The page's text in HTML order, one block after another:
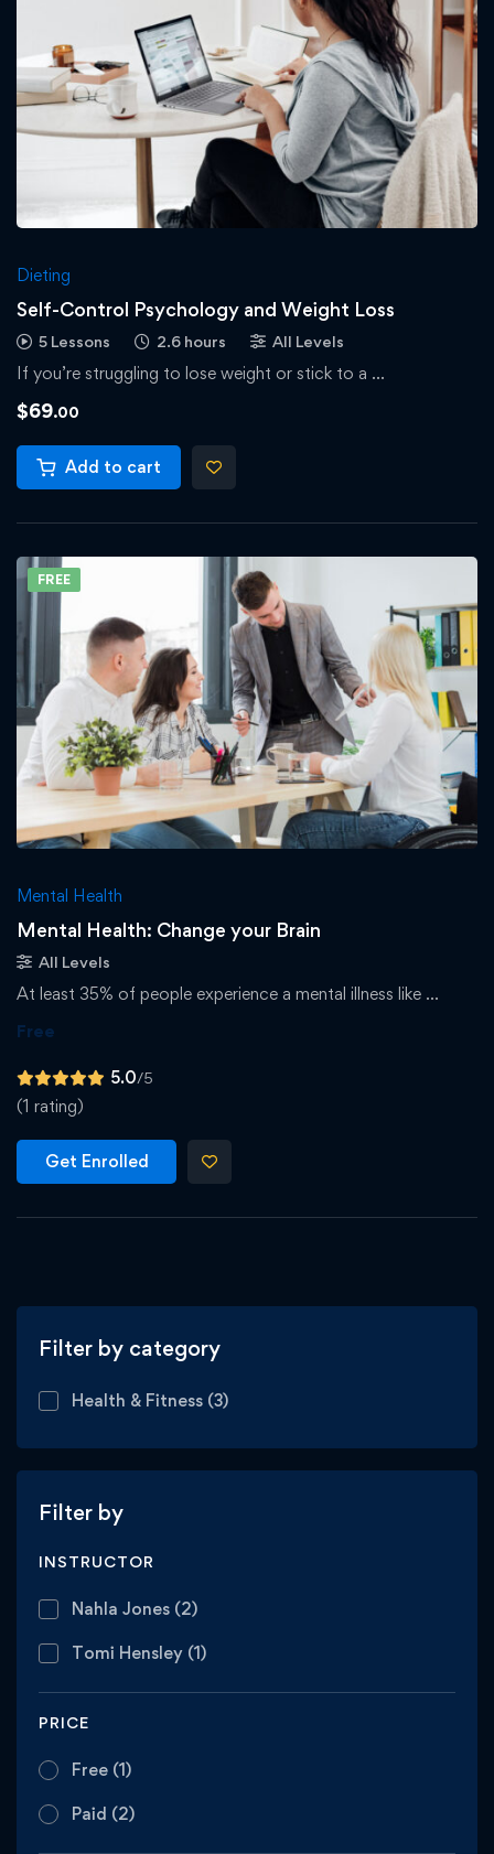
Filter by category
Health & Fitness (3)
Filter by
INSTRUCTOR
Nahla Jones (2)
Tomi Hensley (1)
PRICE
Free (1)
Paid (2)
Dieting
Self-Control Psychology and Weight Loss
5 Lessons 2.6 hours All Levels
If you’re struggling to lose weight or stick to a …
$69.00
Add to cart
FREE
Mental Health
Mental Health: Change your Brain
All Levels
At least 35% of people experience a mental illness like …
Free
5.0/5
(1 rating)
Get Enrolled